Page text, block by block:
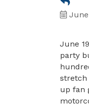
June
June
party
stretch
up fan